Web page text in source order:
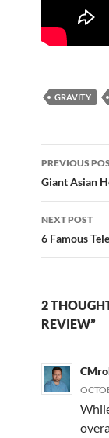
GRAVITY
Post
PREVIOUS
Giant Asian
NEXT POST
6 Famous
2
REVIEW”